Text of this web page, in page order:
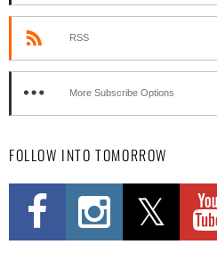
RSS
More Subscribe Options
FOLLOW INTO TOMORROW